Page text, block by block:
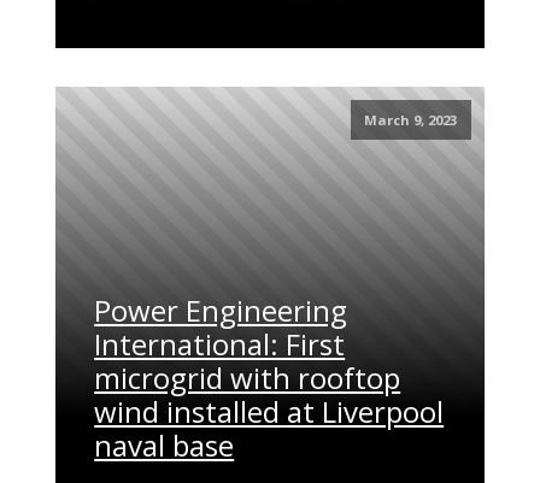
March 9, 2023
Power Engineering
International: First
microgrid with rooftop
wind installed at Liverpool
naval base